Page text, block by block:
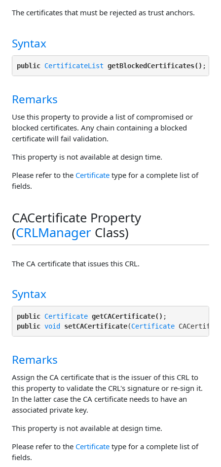
The certificates that must be rejected as trust anchors.
Syntax
public CertificateList getBlockedCertificates()
Remarks
Use this property to provide a list of compromised or
blocked certificates. Any chain containing a blocked
certificate will fail validation.
This property is not available at design time.
Please refer to the Certificate type for a complete list of
fields.
CACertificate Property
(CRLManager Class)
The CA certificate that issues this CRL.
Syntax
public Certificate getCACertificate()
public void setCACertificate(Certificate
Remarks
Assign the CA certificate that is the issuer of this CRL to
this property to validate the CRL's signature or re-sign it.
In the latter case the CA certificate needs to have an
associated private key.
This property is not available at design time.
Please refer to the Certificate type for a complete list of
fields.